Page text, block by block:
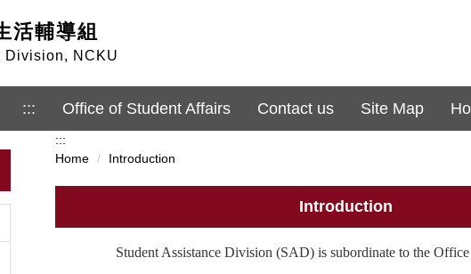
活輔導組
Division, NCKU
::: Office of Student Affairs Contact us Site Map
:::
Home
Introduction
Introduction
Student Assistance Division (SAD) is subordinate to the